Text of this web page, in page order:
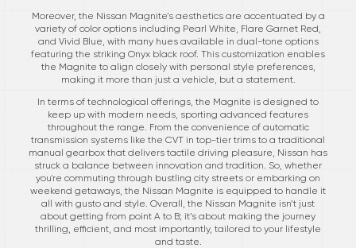
Moreover, the Nissan Magnite’s aesthetics are accentuated by a
variety of color options including Pearl White, Flare Garnet Red,
and Vivid Blue, with many hues available in dual-tone options
featuring the striking Onyx black roof. This customization enables
the Magnite to align closely with personal style preferences,
making it more than just a vehicle, but a statement.
In terms of technological offerings, the Magnite is designed to
keep up with modern needs, sporting advanced features
throughout the range. From the convenience of automatic
transmission systems like the CVT in top-tier trims to a traditional
manual gearbox that delivers tactile driving pleasure, Nissan has
struck a balance between innovation and tradition. So, whether
you're commuting through bustling city streets or embarking on
weekend getaways, the Nissan Magnite is equipped to handle it
all with gusto and style. Overall, the Nissan Magnite isn’t just
about getting from point A to B; it’s about making the journey
thrilling, efficient, and most importantly, tailored to your lifestyle
and taste.